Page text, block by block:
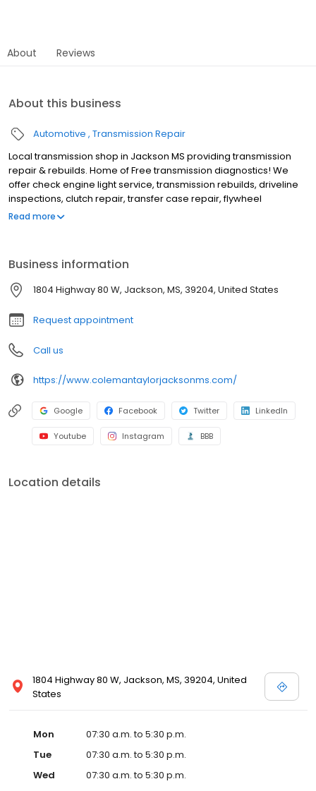
About Reviews
About this business
Automotive Transmission Repair
Local transmission shop in Jackson MS providing transmission
repair & rebuilds. Home of Free transmission diagnostics! We
offer check engine light service, transmission rebuilds, driveline
inspections, clutch repair, transfer case repair, flywheel
replacements, check engine light service, cv joint and axle
and are ready to get you back on the road again. Covering the
greater Jackson MS area, including Richland MS, Flowood MS,
Clinton MS, Pearl MS, Brandon MS, Ridgeland MS, Flowood MS,
Byram MS, etc. BBB rating of A+. Call (601) 355-8526 or stop by.
Read more
Business information
1804 Highway 80 W, Jackson, MS, 39204, United States
Request appointment
Call us
https://www.colemantaylorjacksonms.com/
Google Facebook Twitter LinkedIn
Youtube Instagram BBB
Location details
1804 Highway 80 W, Jackson, MS, 39204, United
States
Mon
07:30 a.m. to 5:30 p.m.
Tue
07:30 a.m. to 5:30 p.m.
Wed
07:30 a.m. to 5:30 p.m.